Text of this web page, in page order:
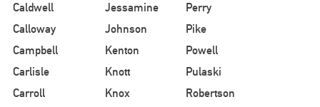
Caldwell
Jessamine
Perry
Calloway
Johnson
Pike
Campbell
Kenton
Powell
Carlisle
Knott
Pulaski
Carroll
Knox
Robertson